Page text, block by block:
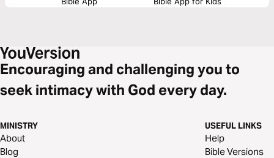
Encouraging and challenging you to
seek intimacy with God every day.
MINISTRY
About
Blog
USEFUL LINKS
Help
Bible Versions